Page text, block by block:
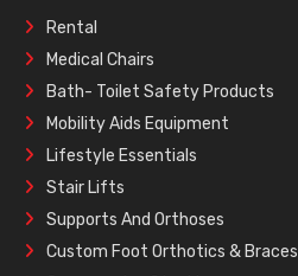
Rental
Medical Chairs
Bath- Toilet Safety Products
Mobility Aids Equipment
Lifestyle Essentials
Stair Lifts
Supports And Orthoses
Custom Foot Orthotics & Braces